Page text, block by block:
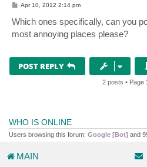
P
s
t
Apr 10, 2012 2:14 pm
Which ones specifically, can you
most annoying places please?
POST REPLY
2 posts • Page
WHO IS ONLINE
Users browsing this forum: Google [Bot] and
MAIN